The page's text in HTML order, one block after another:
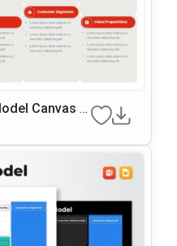
Canvas T
Google Slide